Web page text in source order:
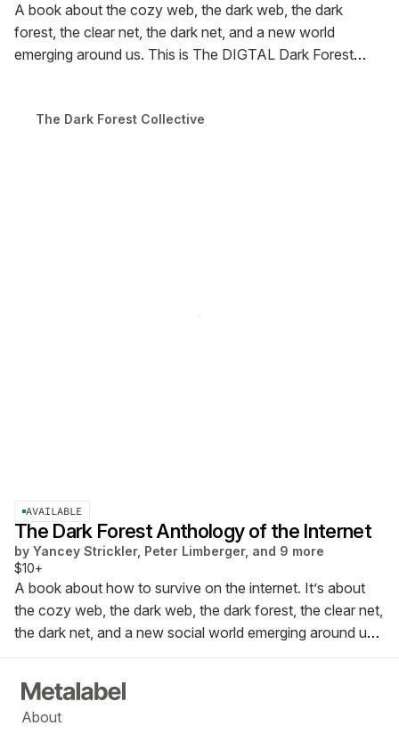
A book about the cozy web, the dark web, the dark
forest, the clear net, the dark net, and a new world
emerging around us. This is The DIGTAL Dark Forest
The Dark Forest Collective
AVAILABLE
The Dark Forest Anthology of the Internet
by Yancey Strickler, Peter Limberger, and 9 more
$10+
A book about how to survive on the internet. It’s about
the cozy web, the dark web, the dark forest, the clear net,
the dark net, and a new social world emerging around us.
About